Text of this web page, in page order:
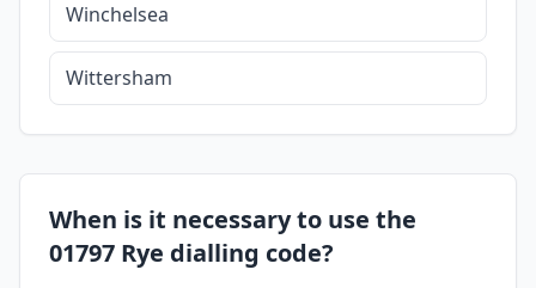
Winchelsea
Wittersham
When is it necessary to use the
01797 Rye dialling code?